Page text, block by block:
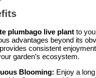
plumbago live plant to
advantages beyond its
consistent
garden’s ecosystem.
Blooming: Enjoy a